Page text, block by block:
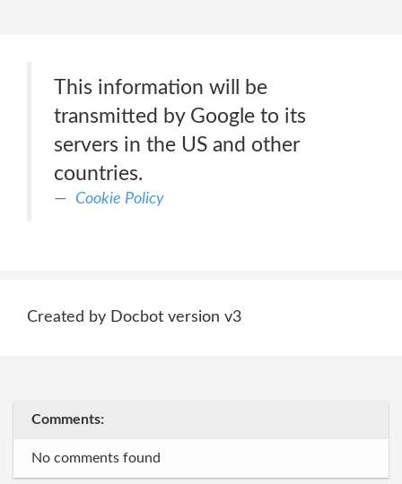
This information will be
transmitted by Google to its
servers in the US and other
countries.
Cookie Policy
Created by Docbot version v3
Comments:
No comments found